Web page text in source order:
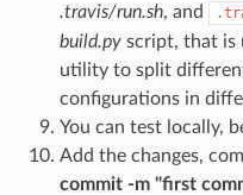
.travis/run.sh, and
build.pyscript, that is
utility to split
configurations in
You can test locally,
Add the changes,
commit -m "first